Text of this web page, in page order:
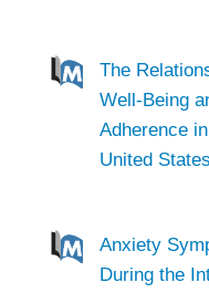
The
Well-Being
Adherence
United States
Anxiety
During the